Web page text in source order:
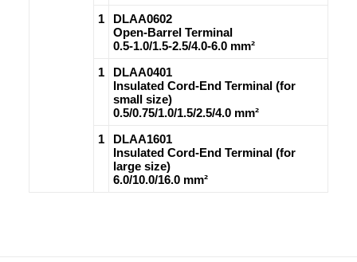
1
DLAA0602
Open-Barrel Terminal
0.5-1.0/1.5-2.5/4.0-6.0 mm²
1
DLAA0401
Insulated Cord-End Terminal (for
small size)
0.5/0.75/1.0/1.5/2.5/4.0 mm²
1
DLAA1601
Insulated Cord-End Terminal (for
large size)
6.0/10.0/16.0 mm²